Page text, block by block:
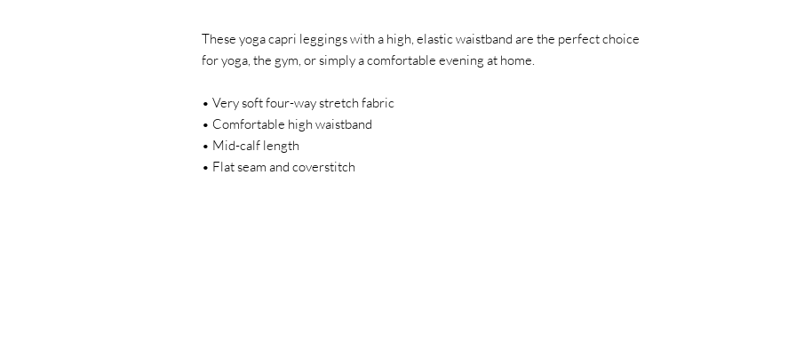
These yoga capri leggings with a high, elastic waistband are the perfect choice
for yoga, the gym, or simply a comfortable evening at home.
• Very soft four-way stretch fabric
• Comfortable high waistband
• Mid-calf length
• Flat seam and coverstitch